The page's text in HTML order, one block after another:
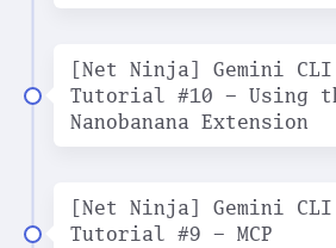
[Net Ninja] Gemini CLI
Tutorial #10 - Using
Nanobanana Extension
[Net Ninja] Gemini CLI
Tutorial #9 - MCP